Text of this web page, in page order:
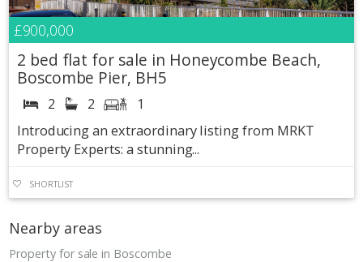
£900,000
2 bed flat for sale in Honeycombe Beach,
Boscombe Pier, BH5
2 2
1
Introducing an extraordinary listing from MRKT
Property Experts: a stunning...
SHORTLIST
Nearby areas
Property for sale in Boscombe